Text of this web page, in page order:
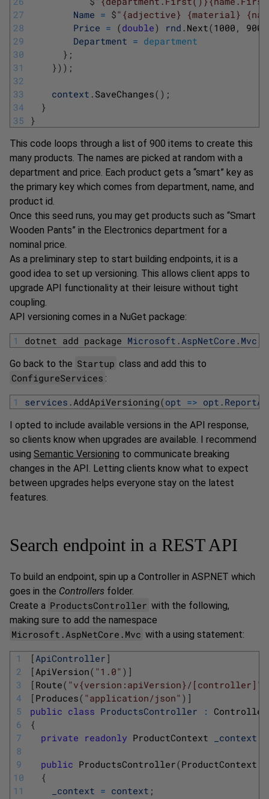
27
28
29
30
31
32
33
34
35
Name = $"{adjective} {material}
Price = (double) rnd . Next(1000 , 9000
Department = department
} ;
}) ) ;
context . SaveChanges( ) ;
}
}
This code loops through a list of 900 items to create this
many products. The names are picked at random with a
department and price. Each product gets a “smart” key as
the primary key which comes from department, name, and
product id.
Once this seed runs, you may get products such as “Smart
Wooden Pants” in the Electronics department for a
nominal price.
As a preliminary step to start building endpoints, it is a
good idea to set up versioning. This allows client apps to
upgrade API functionality at their leisure without tight
coupling.
API versioning comes in a NuGet package:
1 dotnet add package Microsoft . AspNetCore . Mvc
Go back to the Startup class and add this to
ConfigureServices :
1 services . AddApiVersioning(opt => opt .
I opted to include available versions in the API response,
so clients know when upgrades are available. I recommend
using Semantic Versioning to communicate breaking
changes in the API. Letting clients know what to expect
between upgrades helps everyone stay on the latest
features.
Search endpoint in a REST API
To build an endpoint, spin up a Controller in ASP.NET which
goes in the Controllers folder.
Create a ProductsController with the following,
making sure to add the namespace
Microsoft.AspNetCore.Mvc with a using statement:
1
2
3
4
5
6
7
8
9
10
11
[ ApiController ]
[ ApiVersion( "1.0" ) ]
[ Route( "v{version:apiVersion}/[controller]"
[ Produces( "application/json" ) ]
public class ProductsController :
{
private readonly ProductContext _context
public ProductsController(ProductContext
{
_context = context ;